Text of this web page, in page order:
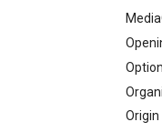
Option
Origin